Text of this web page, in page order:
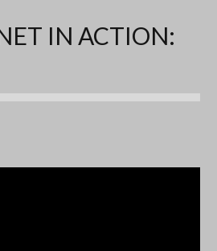
IN ACTION: